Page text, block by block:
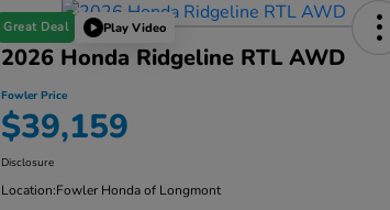
Great Deal Play Video
2026 Honda Ridgeline RTL AWD
Fowler Price
$39,159
Disclosure
Location:Fowler Honda of Longmont